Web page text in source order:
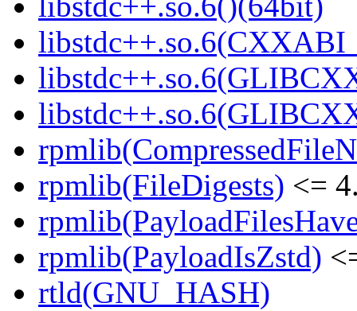
rpmlib(FileDigests) <=
rpmlib(PayloadIsZstd)
rtld(GNU_HASH)